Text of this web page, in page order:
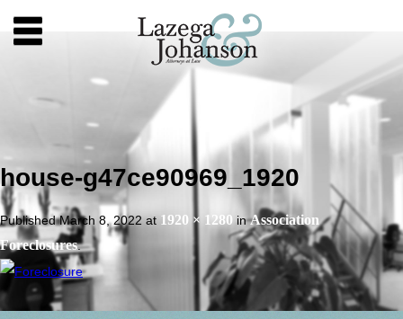
house-g47ce90969_1920
PublishedMarch 8, 2022at 1920 × 1280 inAssociation
Foreclosures.